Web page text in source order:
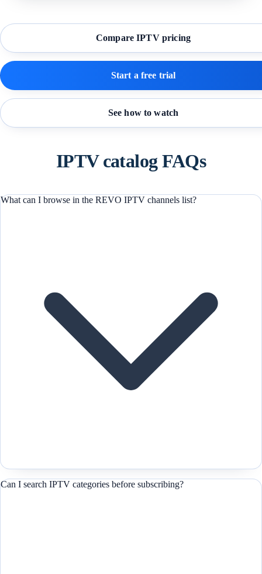
Compare IPTV pricing
Start a free trial
See how to watch
IPTV catalog FAQs
What can I browse in the REVO IPTV channels list?
Can I search IPTV categories before subscribing?